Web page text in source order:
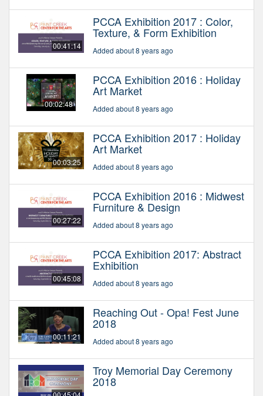
00:41:14
PCCA Exhibition 2017 : Color,
Texture, & Form Exhibition
Added about 8 years ago
00:02:48
PCCA Exhibition 2016 : Holiday
Art Market
Added about 8 years ago
00:03:25
PCCA Exhibition 2017 : Holiday
Art Market
Added about 8 years ago
00:27:22
PCCA Exhibition 2016 : Midwest
Furniture & Design
Added about 8 years ago
00:45:08
PCCA Exhibition 2017: Abstract
Exhibition
Added about 8 years ago
00:11:21
Reaching Out - Opa! Fest June
2018
Added about 8 years ago
Troy Memorial Day Ceremony
2018